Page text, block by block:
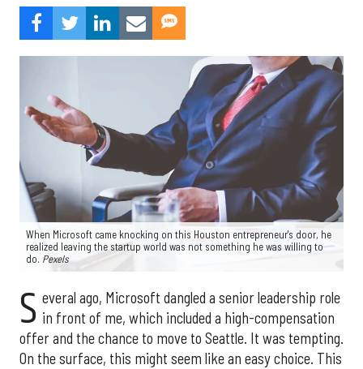
When Microsoft came knocking on this Houston entrepreneur's door, he
realized leaving the startup world was not something he was willing to
do. Pexels
S everal ago, Microsoft dangled a senior leadership role
in front of me, which included a high-compensation
offer and the chance to move to Seattle. It was tempting.
On the surface, this might seem like an easy choice. This